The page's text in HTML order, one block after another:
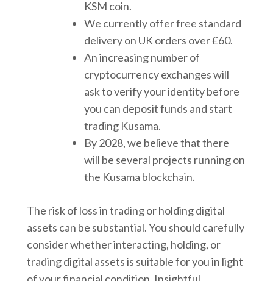
KSM coin.
We currently offer free standard
delivery on UK orders over £60.
An increasing number of
cryptocurrency exchanges will
ask to verify your identity before
you can deposit funds and start
trading Kusama.
By 2028, we believe that there
will be several projects running on
the Kusama blockchain.
The risk of loss in trading or holding digital
assets can be substantial. You should carefully
consider whether interacting, holding, or
trading digital assets is suitable for you in light